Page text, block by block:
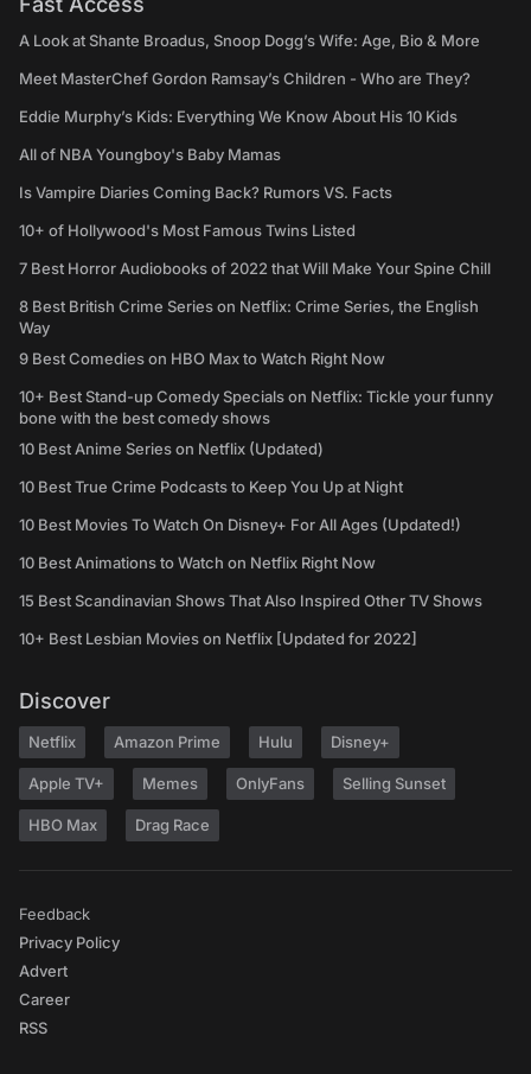
A Look at Shante Broadus, Snoop Dogg’s Wife: Age, Bio & More
Meet MasterChef Gordon Ramsay’s Children - Who are They?
Eddie Murphy’s Kids: Everything We Know About His 10 Kids
All of NBA Youngboy's Baby Mamas
Is Vampire Diaries Coming Back? Rumors VS. Facts
10+ of Hollywood's Most Famous Twins Listed
7 Best Horror Audiobooks of 2022 that Will Make Your Spine Chill
8 Best British Crime Series on Netflix: Crime Series, the English
Way
9 Best Comedies on HBO Max to Watch Right Now
10+ Best Stand-up Comedy Specials on Netflix: Tickle your funny
bone with the best comedy shows
10 Best Anime Series on Netflix (Updated)
10 Best True Crime Podcasts to Keep You Up at Night
10 Best Movies To Watch On Disney+ For All Ages (Updated!)
10 Best Animations to Watch on Netflix Right Now
15 Best Scandinavian Shows That Also Inspired Other TV Shows
10+ Best Lesbian Movies on Netflix [Updated for 2022]
Discover
Netflix Amazon Prime Hulu Disney+
Apple TV+ Memes OnlyFans Selling Sunset
HBO Max Drag Race
Feedback
Privacy Policy
Advert
Career
RSS